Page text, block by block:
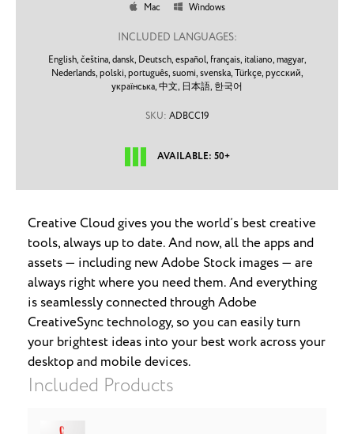
 Mac  Windows
INCLUDED LANGUAGES:
English,čeština,dansk, Deutsch,español, français, italiano,magyar,
Nederlands,polski,português,suomi,svenska,Türkçe,русский,
українська,中文, 日本語, 한국어
SKU: ADBCC19
AVAILABLE: 50+
Creative Cloud gives you the world’s best creative
tools, always up to date. And now, all the apps and
assets — including new Adobe Stock images — are
always right where you need them. And everything
is seamlessly connected through Adobe
CreativeSync technology, so you can easily turn
your brightest ideas into your best work across your
desktop and mobile devices.
Included Products